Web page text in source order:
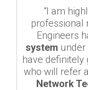
“I am
professional
Engineers
system under
have definitely
who will refer
Network